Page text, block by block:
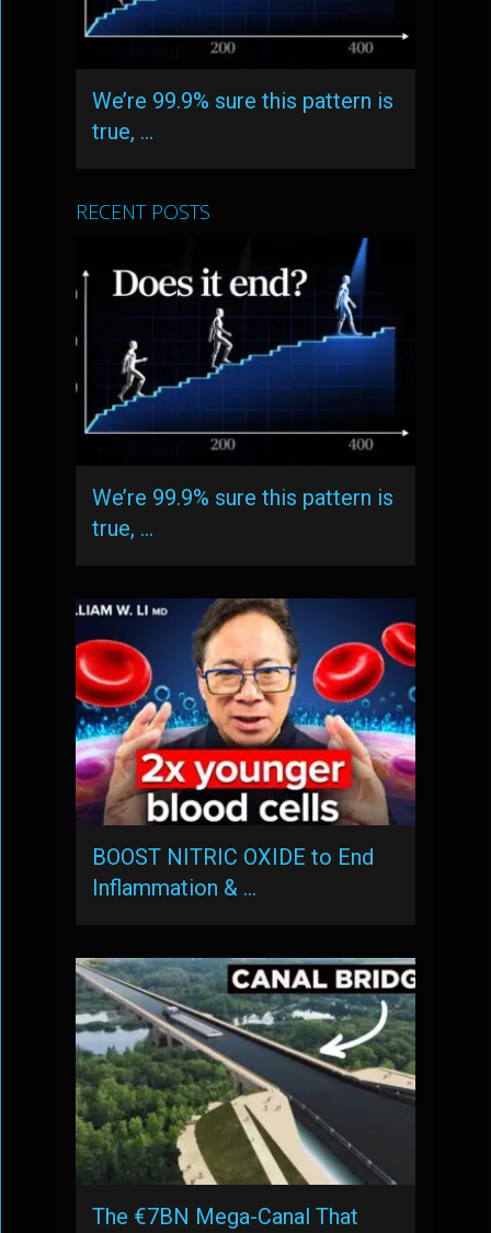
We’re 99.9% sure this pattern is
true, …
RECENT POSTS
We’re 99.9% sure this pattern is
true, …
BOOST NITRIC OXIDE to End
Inflammation & …
The €7BN Mega-Canal That